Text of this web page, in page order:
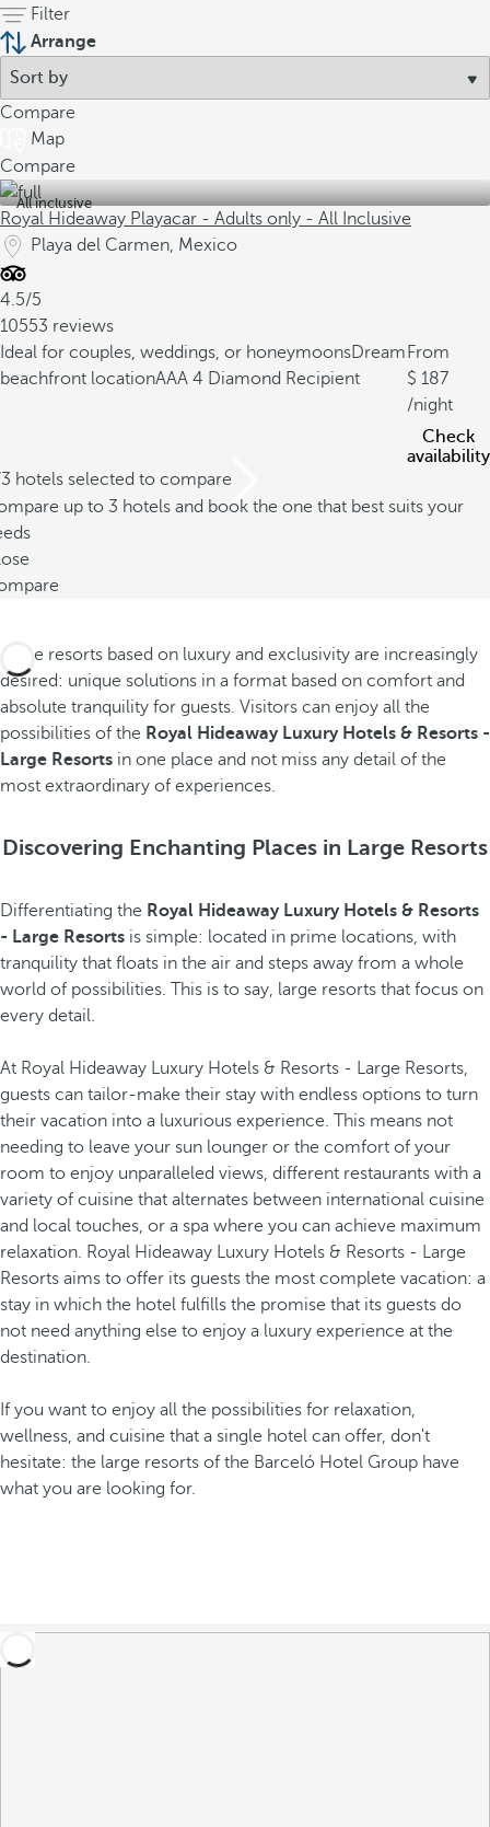
Filter
Arrange
Compare
Map
Compare
All inclusive
Royal Hideaway Playacar - Adults only - All Inclusive
Playa del Carmen, Mexico
4.5/5
10553 reviews
Ideal for couples, weddings, or honeymoonsDream
beachfront locationAAA 4 Diamond Recipient
From
187
/night
Check
availability
hotels selected to compare
up to 3 hotels and book the one that best suits your
Large resorts based on luxury and exclusivity are increasingly
desired: unique solutions in a format based on comfort and
absolute tranquility for guests. Visitors can enjoy all the
possibilities of the Royal Hideaway Luxury Hotels & Resorts -
Large Resorts in one place and not miss any detail of the
most extraordinary of experiences.
Discovering Enchanting Places in Large Resorts
Differentiating the Royal Hideaway Luxury Hotels & Resorts
- Large Resorts is simple: located in prime locations, with
tranquility that floats in the air and steps away from a whole
world of possibilities. This is to say, large resorts that focus on
every detail.
At Royal Hideaway Luxury Hotels & Resorts - Large Resorts,
guests can tailor-make their stay with endless options to turn
their vacation into a luxurious experience. This means not
needing to leave your sun lounger or the comfort of your
room to enjoy unparalleled views, different restaurants with a
variety of cuisine that alternates between international cuisine
and local touches, or a spa where you can achieve maximum
relaxation. Royal Hideaway Luxury Hotels & Resorts - Large
Resorts aims to offer its guests the most complete vacation: a
stay in which the hotel fulfills the promise that its guests do
not need anything else to enjoy a luxury experience at the
destination.
If you want to enjoy all the possibilities for relaxation,
wellness, and cuisine that a single hotel can offer, don't
hesitate: the large resorts of the Barceló Hotel Group have
what you are looking for.